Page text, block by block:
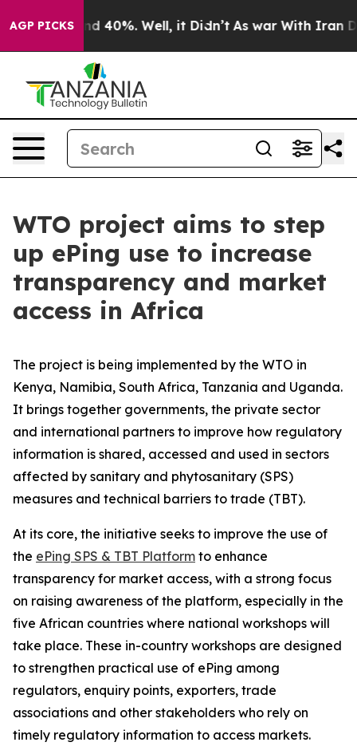
AGP PICKS
Around 40%. Well, it Didn’t As war With Iran
WTO project aims to step
up ePing use to increase
transparency and market
access in Africa
The project is being implemented by the WTO in
Kenya, Namibia, South Africa, Tanzania and Uganda.
It brings together governments, the private sector
and international partners to improve how regulatory
information is shared, accessed and used in sectors
affected by sanitary and phytosanitary (SPS)
measures and technical barriers to trade (TBT).
At its core, the initiative seeks to improve the use of
the ePing SPS & TBT Platform to enhance
transparency for market access, with a strong focus
on raising awareness of the platform, especially in the
five African countries where national workshops will
take place. These in-country workshops are designed
to strengthen practical use of ePing among
regulators, enquiry points, exporters, trade
associations and other stakeholders who rely on
timely regulatory information to access markets.